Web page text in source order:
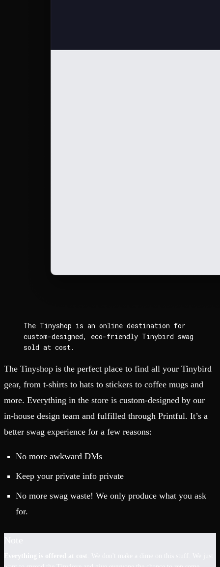
The Tinyshop is an online destination for
custom-designed, eco-friendly Tinybird swag
sold at cost.
The Tinyshop is the perfect place to find all your Tinybird
gear, from t-shirts to hats to stickers to coffee mugs and
more. Everything in the store is custom-designed by our
in-house design team and fulfilled through Printful. It’s a
better swag experience for a few reasons:
No more awkward DMs
Keep your private info private
No more swag waste! We only produce what you ask
for.